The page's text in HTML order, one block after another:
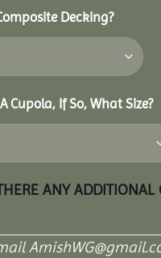
Decking?
Cupola, If So, What Size?
ANY